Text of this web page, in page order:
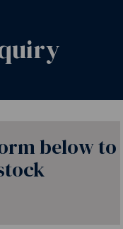
below to